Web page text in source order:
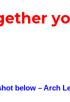
below – Arch